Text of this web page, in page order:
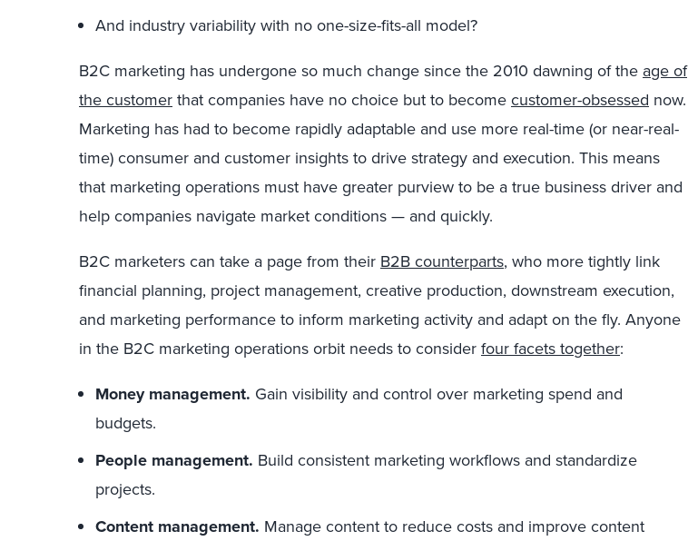
And industry variability with no one-size-fits-all model?
B2C marketing has undergone so much change since the 2010 dawning of the age of
the customer that companies have no choice but to become customer-obsessed now.
Marketing has had to become rapidly adaptable and use more real-time (or near-real-
time) consumer and customer insights to drive strategy and execution. This means
that marketing operations must have greater purview to be a true business driver and
help companies navigate market conditions — and quickly.
B2C marketers can take a page from their B2B counterparts, who more tightly link
financial planning, project management, creative production, downstream execution,
and marketing performance to inform marketing activity and adapt on the fly. Anyone
in the B2C marketing operations orbit needs to consider four facets together:
Money management. Gain visibility and control over marketing spend and
budgets.
People management. Build consistent marketing workflows and standardize
projects.
Content management. Manage content to reduce costs and improve content